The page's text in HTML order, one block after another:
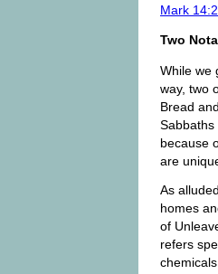
Mark
Two
While we
way, two
Bread
Sabbaths
because
are
As
homes
of
refers